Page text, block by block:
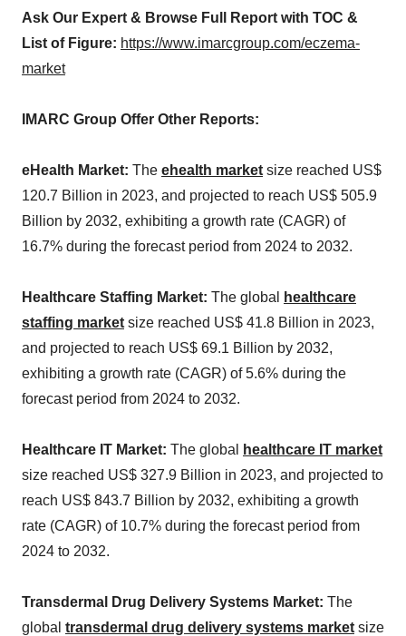
Ask Our Expert & Browse Full Report with TOC &
List of Figure: https://www.imarcgroup.com/eczema-
market
IMARC Group Offer Other Reports:
eHealth Market: The ehealth market size reached US$
120.7 Billion in 2023, and projected to reach US$ 505.9
Billion by 2032, exhibiting a growth rate (CAGR) of
16.7% during the forecast period from 2024 to 2032.
Healthcare Staffing Market: The global
healthcare
staffing market size reached US$ 41.8 Billion in 2023,
and projected to reach US$ 69.1 Billion by 2032,
exhibiting a growth rate (CAGR) of 5.6% during the
forecast period from 2024 to 2032.
Healthcare IT Market: The global
healthcare IT market
size reached US$ 327.9 Billion in 2023, and projected to
reach US$ 843.7 Billion by 2032, exhibiting a growth
rate (CAGR) of 10.7% during the forecast period from
2024 to 2032.
Transdermal Drug Delivery Systems Market: The
global transdermal drug delivery systems market size